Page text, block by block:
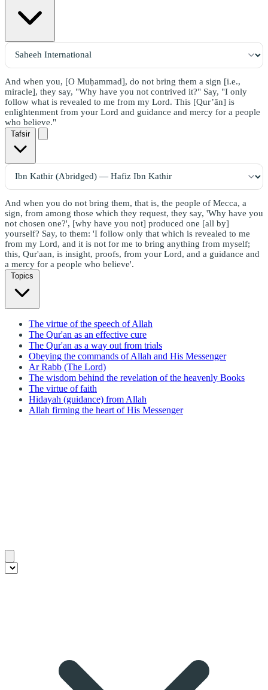
And when you, [O Muḥammad], do not bring them a sign [i.e.,
miracle], they say, "Why have you not contrived it?" Say, "I only
follow what is revealed to me from my Lord. This [Qur’ān] is
enlightenment from your Lord and guidance and mercy for a people
who believe."
Tafsir
And when you do not bring them, that is, the people of Mecca, a
sign, from among those which they request, they say, 'Why have you
not chosen one?', [why have you not] produced one [all by]
yourself? Say, to them: 'I follow only that which is revealed to me
from my Lord, and it is not for me to bring anything from myself;
this, Qur'aan, is insight, proofs, from your Lord, and a guidance and
a mercy for a people who believe'.
Topics
The virtue of the speech of Allah
The Qur'an as an effective cure
The Qur'an as a way out from trials
Obeying the commands of Allah and His Messenger
Ar Rabb (The Lord)
The wisdom behind the revelation of the heavenly Books
The virtue of faith
Hidayah (guidance) from Allah
Allah firming the heart of His Messenger